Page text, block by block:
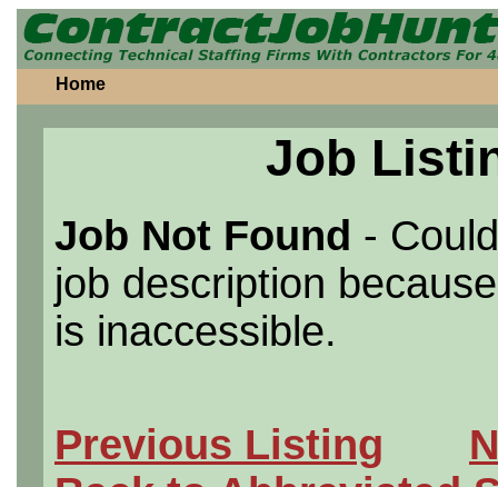
Home
Job
Job Not Found -
job description
is inaccessible.
Previous Listing